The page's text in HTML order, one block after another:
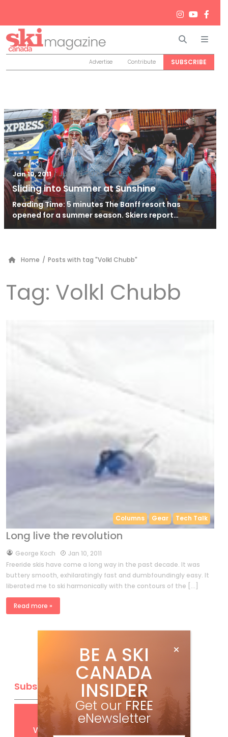
Search
Advertise Contribute SUBSCRIBE
Jan 10, 2011 / Jun 26, 2024
Sliding into Summer at Sunshine
Reading Time: 5 minutes The Banff resort has
opened for a summer season. Skiers report…
Home / Posts with tag "Volkl Chubb"
Tag: Volkl Chubb
Columns Gear Tech Talk
Long live the revolution
byGeorge Koch
Jan 10, 2011
Freeride skis have come a long way in the past decade. It was
buttery smooth, exhilaratingly fast and dumbfoundingly easy. It
liberated me to ski harmonically with the contours of the […]
Read more »
Subscribe
Get FREEdigital access
with your print subscription
BE A SKI
CANADA
INSIDER
Get our FREE
eNewsletter